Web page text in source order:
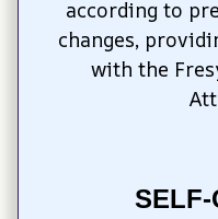
according to
changes,
with the
SELF-